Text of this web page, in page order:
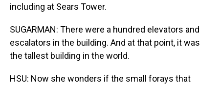
including at Sears Tower.
SUGARMAN: There were a hundred elevators and
escalators in the building. And at that point, it was
the tallest building in the world.
HSU: Now she wonders if the small forays that